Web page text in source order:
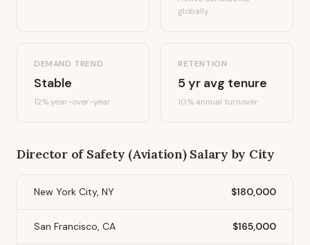
globally
DEMAND TREND
Stable
12%year-over-year
RETENTION
5yr avg tenure
10% annual turnover
Director of Safety (Aviation)Salary by City
New York City, NY $180,000
San Francisco, CA $165,000